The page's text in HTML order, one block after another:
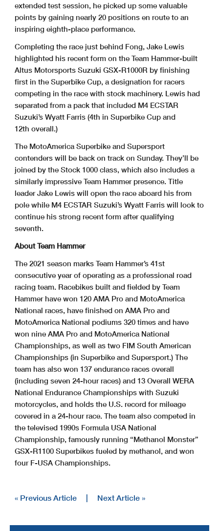
extended test session, he picked up some valuable
points by gaining nearly 20 positions en route to an
inspiring eighth-place performance.
Completing the race just behind Fong, Jake Lewis
highlighted his recent form on the Team Hammer-built
Altus Motorsports Suzuki GSX-R1000R by finishing
first in the Superbike Cup, a designation for racers
competing in the race with stock machinery. Lewis had
separated from a pack that included M4 ECSTAR
Suzuki’s Wyatt Farris (4th in Superbike Cup and
12th overall.)
The MotoAmerica Superbike and Supersport
contenders will be back on track on Sunday. They’ll be
joined by the Stock 1000 class, which also includes a
similarly impressive Team Hammer presence. Title
leader Jake Lewis will open the race aboard his from
pole while M4 ECSTAR Suzuki’s Wyatt Farris will look to
continue his strong recent form after qualifying
seventh.
About Team Hammer
The 2021 season marks Team Hammer’s 41st
consecutive year of operating as a professional road
racing team. Racebikes built and fielded by Team
Hammer have won 120 AMA Pro and MotoAmerica
National races, have finished on AMA Pro and
MotoAmerica National podiums 320 times and have
won nine AMA Pro and MotoAmerica National
Championships, as well as two FIM South American
Championships (in Superbike and Supersport.) The
team has also won 137 endurance races overall
(including seven 24-hour races) and 13 Overall WERA
National Endurance Championships with Suzuki
motorcycles, and holds the U.S. record for mileage
covered in a 24-hour race. The team also competed in
the televised 1990s Formula USA National
Championship, famously running “Methanol Monster”
GSX-R1100 Superbikes fueled by methanol, and won
four F-USA Championships.
« Previous Article | Next Article »